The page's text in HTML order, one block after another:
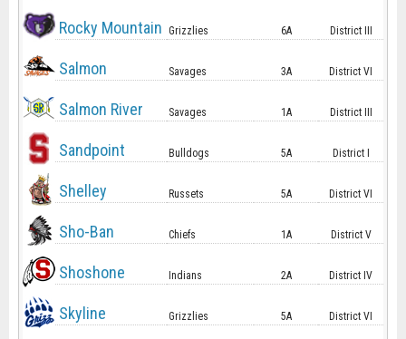
Rocky Mountain Grizzlies 6A District III
Salmon Savages 3A District VI
Salmon River Savages 1A District III
Sandpoint Bulldogs 5A District I
Shelley Russets 5A District VI
Sho-Ban Chiefs 1A District V
Shoshone Indians 2A District IV
Skyline Grizzlies 5A District VI